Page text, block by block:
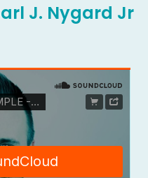
J. Nygard Jr